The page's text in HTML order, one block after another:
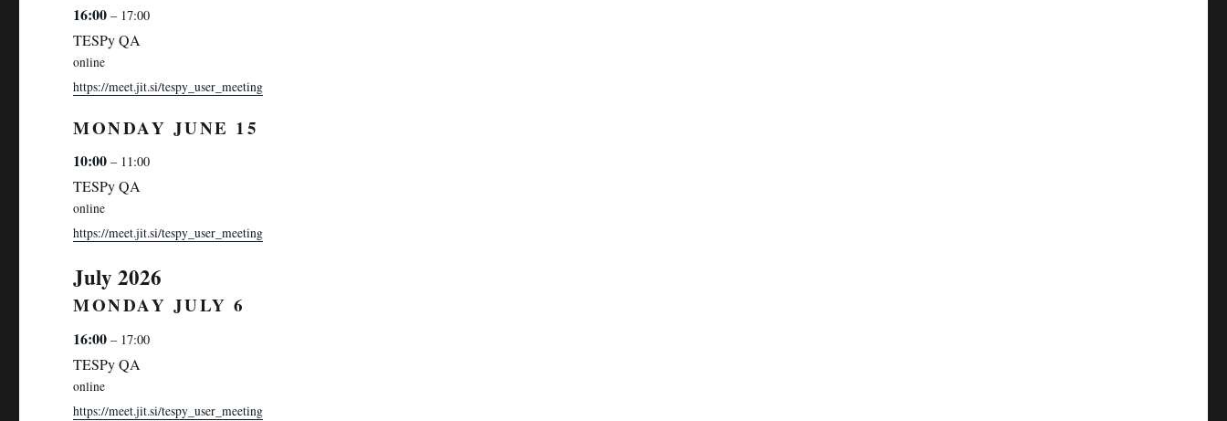
16:00– 17:00
TESPy QA
online
https://meet.jit.si/tespy_user_meeting
MONDAY JUNE 15
10:00– 11:00
TESPy QA
online
https://meet.jit.si/tespy_user_meeting
July 2026
MONDAY JULY 6
16:00– 17:00
TESPy QA
online
https://meet.jit.si/tespy_user_meeting